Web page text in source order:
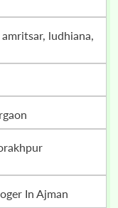
In Ajman